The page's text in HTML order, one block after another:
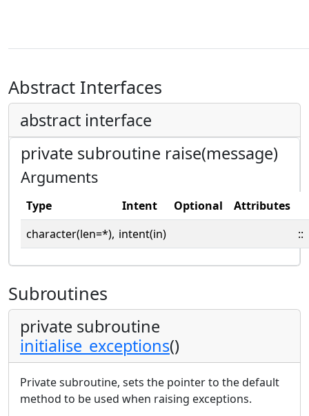
Abstract Interfaces
abstract interface
private subroutine raise(message)
Arguments
Type Intent Optional
Attributes
character(len=*), intent(in) ::
Subroutines
private subroutine
initialise_exceptions()
Private subroutine, sets the pointer to the default
method to be used when raising exceptions.